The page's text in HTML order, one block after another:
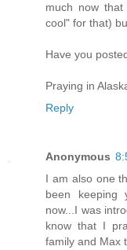
much now
cool" for that)
Have you
Praying in
Reply
Anonymous
I am also one
been keeping
now...I was
know that I
family and Max